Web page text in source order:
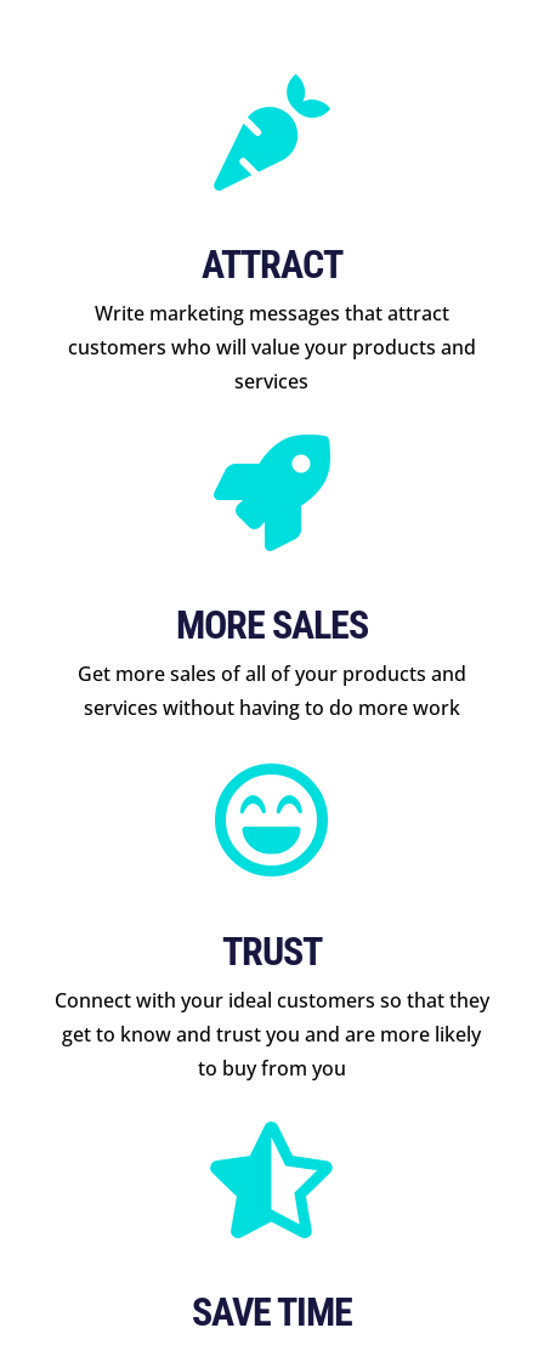

ATTRACT
Write marketing messages that attract
customers who will value your products and
services

MORE SALES
Get more sales of all of your products and
services without having to do more work

TRUST
Connect with your ideal customers so that they
get to know and trust you and are more likely
to buy from you

SAVE TIME